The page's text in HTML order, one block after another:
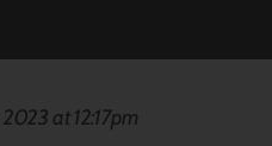
at 12:17pm